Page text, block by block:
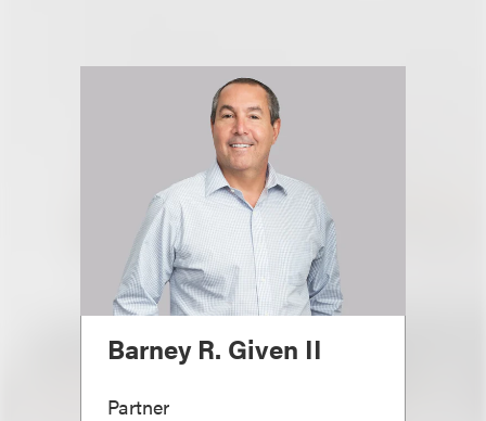
Barney R. Given II
Partner